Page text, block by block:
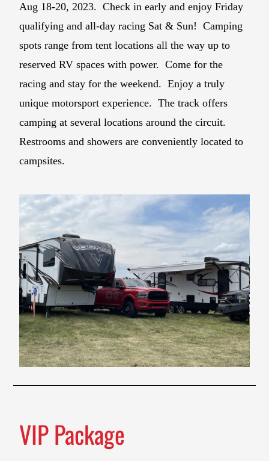
Aug 18-20, 2023. Check in early and enjoy Friday
qualifying and all-day racing Sat & Sun! Camping
spots range from tent locations all the way up to
reserved RV spaces with power. Come for the
racing and stay for the weekend. Enjoy a truly
unique motorsport experience. The track offers
camping at several locations around the circuit.
Restrooms and showers are conveniently located to
campsites.
VIP Package